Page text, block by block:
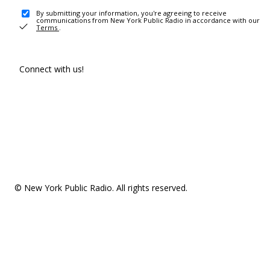
By submitting your information, you're agreeing to receive
communications from New York Public Radio in accordance with our
Terms .
Connect with us!
© New York Public Radio. All rights reserved.